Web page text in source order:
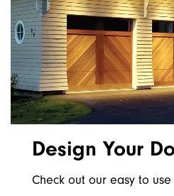
Design Your
Check out our easy to